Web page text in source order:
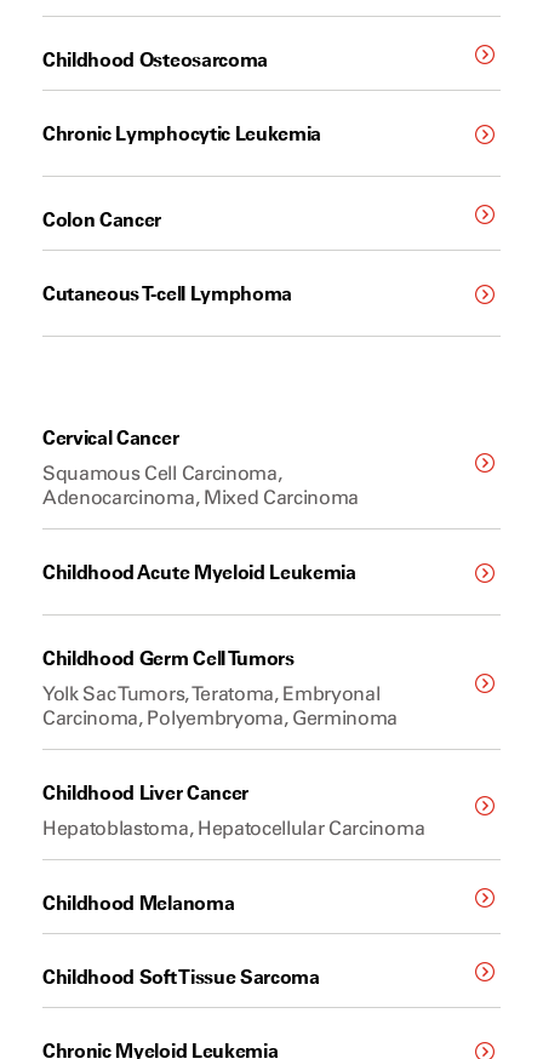
Childhood Osteosarcoma
Chronic Lymphocytic Leukemia
Colon Cancer
Cutaneous T-cell Lymphoma
Cervical Cancer
Squamous Cell Carcinoma,
Adenocarcinoma, Mixed Carcinoma
Childhood Acute Myeloid Leukemia
Childhood Germ Cell Tumors
Yolk Sac Tumors, Teratoma, Embryonal
Carcinoma, Polyembryoma, Germinoma
Childhood Liver Cancer
Hepatoblastoma, Hepatocellular Carcinoma
Childhood Melanoma
Childhood Soft Tissue Sarcoma
Chronic Myeloid Leukemia